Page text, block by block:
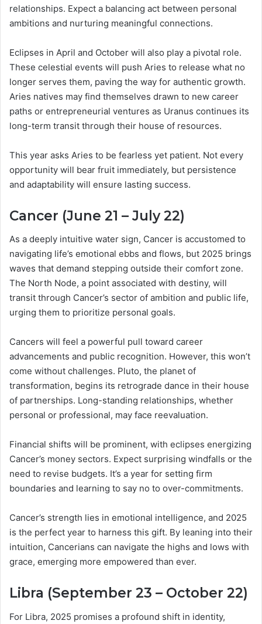
relationships. Expect a balancing act between personal
ambitions and nurturing meaningful connections.
Eclipses in April and October will also play a pivotal role.
These celestial events will push Aries to release what no
longer serves them, paving the way for authentic growth.
Aries natives may find themselves drawn to new career
paths or entrepreneurial ventures as Uranus continues its
long-term transit through their house of resources.
This year asks Aries to be fearless yet patient. Not every
opportunity will bear fruit immediately, but persistence
and adaptability will ensure lasting success.
Cancer (June 21 – July 22)
As a deeply intuitive water sign, Cancer is accustomed to
navigating life’s emotional ebbs and flows, but 2025 brings
waves that demand stepping outside their comfort zone.
The North Node, a point associated with destiny, will
transit through Cancer’s sector of ambition and public life,
urging them to prioritize personal goals.
Cancers will feel a powerful pull toward career
advancements and public recognition. However, this won’t
come without challenges. Pluto, the planet of
transformation, begins its retrograde dance in their house
of partnerships. Long-standing relationships, whether
personal or professional, may face reevaluation.
Financial shifts will be prominent, with eclipses energizing
Cancer’s money sectors. Expect surprising windfalls or the
need to revise budgets. It’s a year for setting firm
boundaries and learning to say no to over-commitments.
Cancer’s strength lies in emotional intelligence, and 2025
is the perfect year to harness this gift. By leaning into their
intuition, Cancerians can navigate the highs and lows with
grace, emerging more empowered than ever.
Libra (September 23 – October 22)
For Libra, 2025 promises a profound shift in identity,